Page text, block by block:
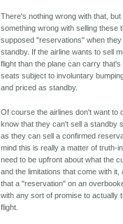
There's nothing wrong with that, but
something wrong with selling these
supposed "reservations" when
standby. If the airline wants to sell
flight than the plane can carry that's
seats subject to involuntary
and priced as standby.
Of course the airlines don't want to
know that they can't sell a standby
as they can sell a confirmed
mind this is really a matter of truth-
need to be upfront about what the
and the limitations that come with it,
that a "reservation" on an
with any sort of promise to actually
flight.